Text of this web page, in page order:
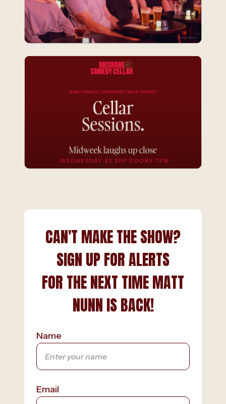
CAN'T MAKE THE SHOW?
SIGN UP FOR ALERTS
FOR THE NEXT TIME MATT
NUNN IS BACK!
Name
Email